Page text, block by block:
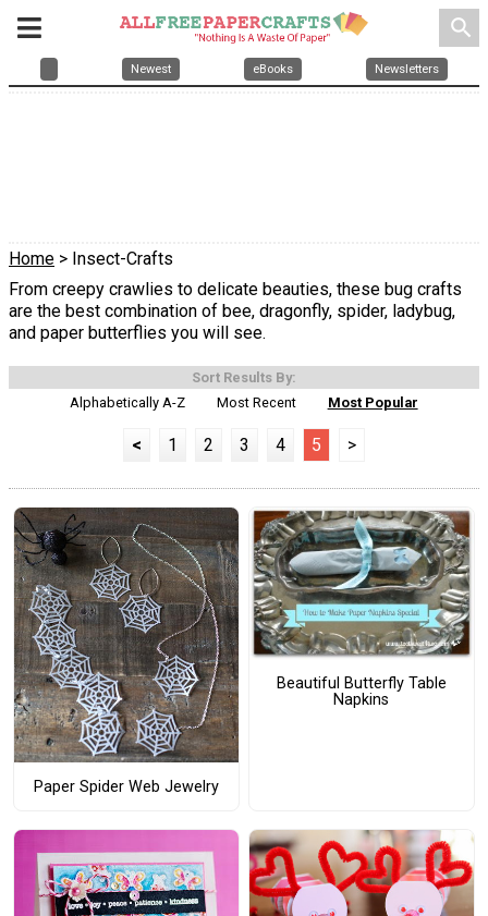
search
Newest eBooks Newsletters
Home > Insect-Crafts
From creepy crawlies to delicate beauties, these bug crafts
are the best combination of bee, dragonfly, spider, ladybug,
and paper butterflies you will see.
Sort Results By:
Alphabetically A-Z
Most Recent Most Popular
< 1 2 3 4 5 >
Paper Spider Web Jewelry
Beautiful Butterfly Table
Napkins